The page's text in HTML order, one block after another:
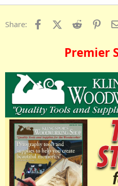
Share: FacebookX (Twitter)
Reddit
Premier